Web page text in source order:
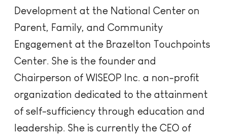
Development at the National Center on
Parent, Family, and Community
Engagement at the Brazelton Touchpoints
Center. She is the founder and
Chairperson of WISEOP Inc. a non-profit
organization dedicated to the attainment
of self-sufficiency through education and
leadership. She is currently the CEO of